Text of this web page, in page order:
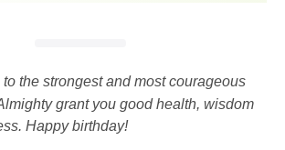
the strongest and most courageous
grant you good health, wisdom
Happy birthday!